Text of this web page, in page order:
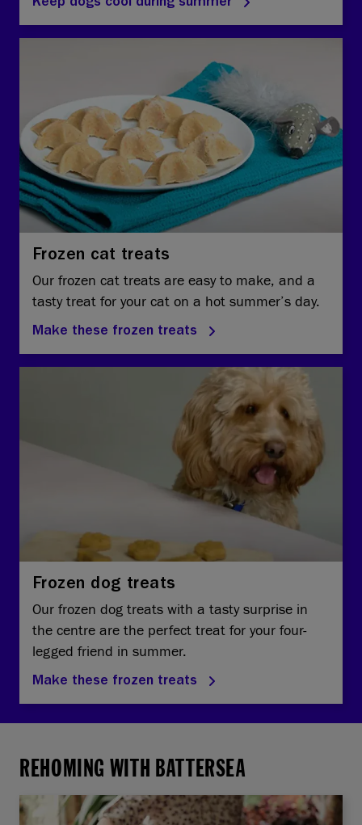
Keep dogs cool during summer
Frozen cat treats
Our frozen cat treats are easy to make, and a
tasty treat for your cat on a hot summer’s day.
Make these frozen treats
Frozen dog treats
Our frozen dog treats with a tasty surprise in
the centre are the perfect treat for your four-
legged friend in summer.
Make these frozen treats
REHOMING WITH BATTERSEA